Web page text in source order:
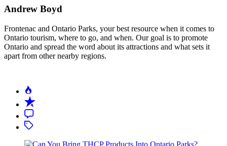
Ontario’s
Parks
Andrew Boyd
Frontenac and Ontario Parks, your best resource when it comes to
Ontario tourism, where to go, and when. Our goal is to promote
Ontario and spread the word about its attractions and what sets it
apart from other nearby regions.